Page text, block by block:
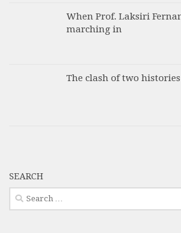
When Prof. Laksiri
marching in
The clash of two
SEARCH
Search
for: